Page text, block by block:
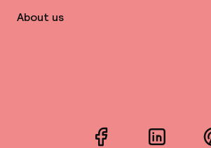
About us
FacebookLinkedIn